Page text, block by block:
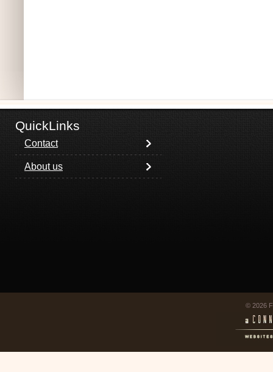
QuickLinks
Contact
About us
© 2026